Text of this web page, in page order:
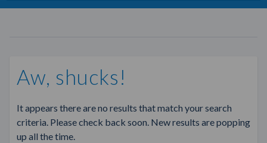
Aw, shucks!
It appears there are no results that match your search
criteria. Please check back soon. New results are popping
up all the time.